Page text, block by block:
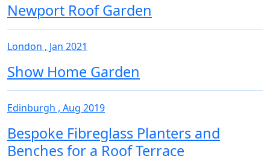
Newport Roof Garden
London , Jan 2021
Show Home Garden
Edinburgh , Aug 2019
Bespoke Fibreglass Planters and
Benches for a Roof Terrace